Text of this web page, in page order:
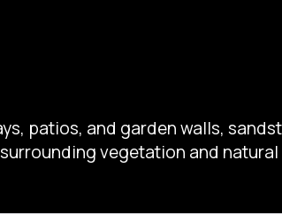
patios, and garden walls,
vegetation and natural